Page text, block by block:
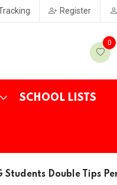
Register
0
SCHOOL LISTS
Students Double Tips